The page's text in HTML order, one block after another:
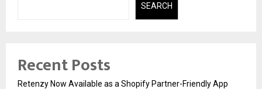
SEARCH
Recent Posts
Retenzy Now Available as a Shopify Partner-Friendly App